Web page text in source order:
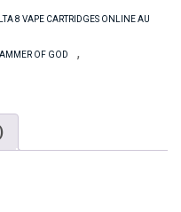
8 VAPE CARTRIDGES ONLINE AU
OF GOD ,